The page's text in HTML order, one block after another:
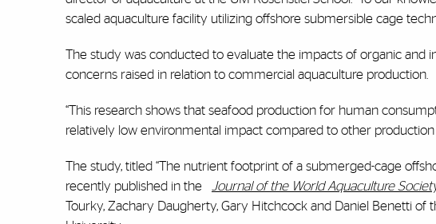
scaled aquaculture facility utilizing offshore submersible cage
The study was conducted to evaluate the impacts of organic
concerns raised in relation to commercial aquaculture production.
“This research shows that seafood production for human
relatively low environmental impact compared to other production
The study, titled “The nutrient footprint of a submerged-cage
recently published in the
Journal of the World Aquaculture
Tourky, Zachary Daugherty, Gary Hitchcock and Daniel Benetti of